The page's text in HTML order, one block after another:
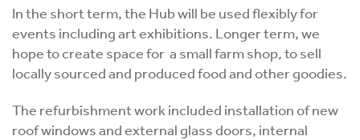
In the short term, the Hub will be used flexibly for
events including art exhibitions. Longer term, we
hope to create space for a small farm shop, to sell
locally sourced and produced food and other goodies.
The refurbishment work included installation of new
roof windows and external glass doors, internal